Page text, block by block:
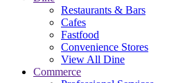
Restaurants & Bars
Cafes
Fastfood
Convenience Stores
View All Dine
Commerce